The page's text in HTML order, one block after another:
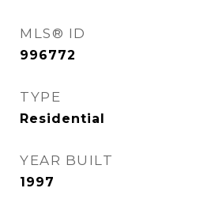
MLS® ID
996772
TYPE
Residential
YEAR BUILT
1997